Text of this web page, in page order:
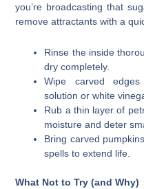
you’re broadcasting that
remove attractants with a
Rinse the inside
dry completely.
Wipe carved
solution or white
Rub a thin layer of
moisture and deter
Bring carved
spells to extend life.
What Not to Try (and Why)